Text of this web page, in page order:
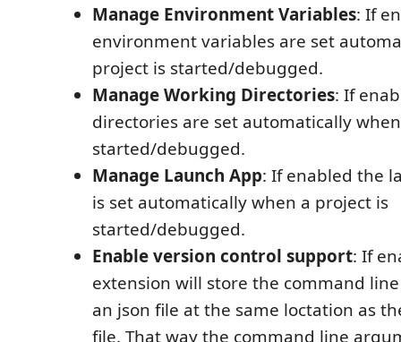
Manage Environment Variables: If
environment variables are set
project is started/debugged.
Manage Working Directories: If
directories are set automatically
started/debugged.
Manage Launch App: If enabled the
is set automatically when a project is
started/debugged.
Enable version control support: If
extension will store the command
an json file at the same loctation as
file. That way the command line